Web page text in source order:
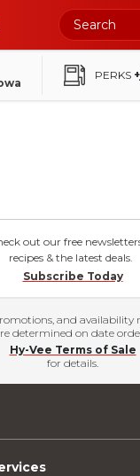
PERKS
out our free
recipes & the latest deals.
Subscribe Today
and availability
determined on date
Hy-Vee Terms of Sale
for details.